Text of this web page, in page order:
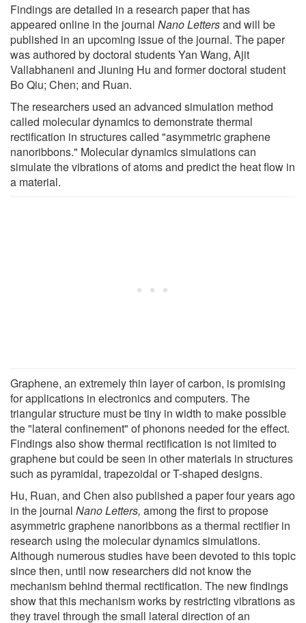
Findings are detailed in a research paper that has
appeared online in the journal Nano Lettersand will be
published in an upcoming issue of the journal. The paper
was authored by doctoral students Yan Wang, Ajit
Vallabhaneni and Jiuning Hu and former doctoral student
Bo Qiu; Chen; and Ruan.
The researchers used an advanced simulation method
called molecular dynamics to demonstrate thermal
rectification in structures called "asymmetric graphene
nanoribbons." Molecular dynamics simulations can
simulate the vibrations of atoms and predict the heat flow in
a material.
Graphene, an extremely thin layer of carbon, is promising
for applications in electronics and computers. The
triangular structure must be tiny in width to make possible
the "lateral confinement" of phonons needed for the effect.
Findings also show thermal rectification is not limited to
graphene but could be seen in other materials in structures
such as pyramidal, trapezoidal or T-shaped designs.
Hu, Ruan, and Chen also published a paper four years ago
in the journal Nano Letters, among the first to propose
asymmetric graphene nanoribbons as a thermal rectifier in
research using the molecular dynamics simulations.
Although numerous studies have been devoted to this topic
since then, until now researchers did not know the
mechanism behind thermal rectification. The new findings
show that this mechanism works by restricting vibrations as
they travel through the small lateral direction of an